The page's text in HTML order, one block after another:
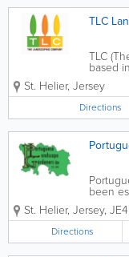
TLC
TLC
based
types
means
St. Helier, Jersey
Directions
been
and
help
a...
St. Helier, Jersey,
Directions